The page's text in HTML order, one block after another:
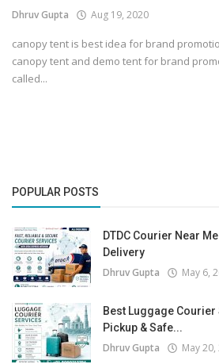
Dhruv Gupta Aug 19, 2020
canopy tent is best idea for brand
canopy tent and demo tent for brand
called...
POPULAR POSTS
DTDC Courier Near
Delivery
Dhruv Gupta May 6,
Best Luggage
Pickup & Safe...
Dhruv Gupta May 20,